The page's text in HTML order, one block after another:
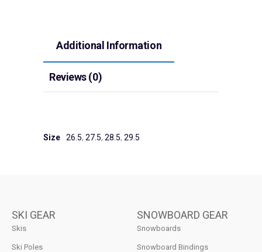
Additional Information
Reviews (0)
Size 26.5, 27.5, 28.5, 29.5
SKI GEAR
Skis
Ski Poles
SNOWBOARD GEAR
Snowboards
Snowboard Bindings